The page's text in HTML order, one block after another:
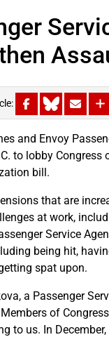
and Envoy
to lobby
bill.
that are
at work,
Service
being hit,
spat upon.
a Passenger
of
to us. In